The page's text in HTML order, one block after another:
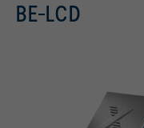
BE-LCD